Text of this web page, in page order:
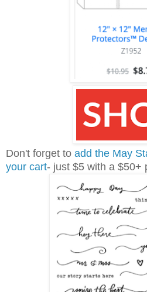
Don't forget to add the May
your cart- just $5 with a $50+